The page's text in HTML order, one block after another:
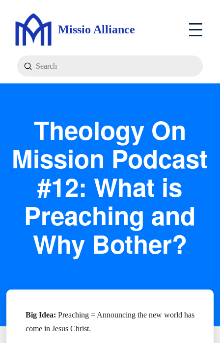
Missio Alliance
Search
Submit
Theology On
Mission Podcast
#12: What is
Preaching and
Why Bother?
Big Idea: Preaching = Announcing the new world has
come in Jesus Christ.